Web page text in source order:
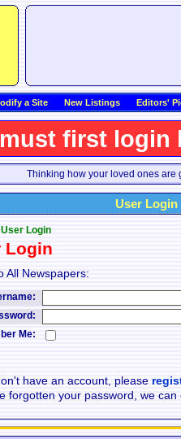
a Site New Listings Editors'
first login
Thinking how your loved ones
User Login
User Login
Login
All Newspapers:
Me:
have an account, please
forgotten your password, we can